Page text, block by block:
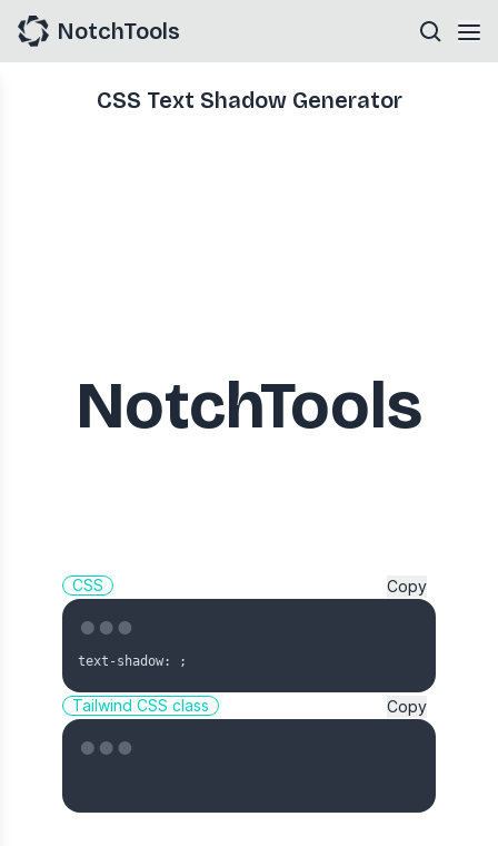
NotchTools
CSS Text Shadow Generator
NotchTools
CSS Copy
text-shadow: ;
Tailwind CSS class Copy